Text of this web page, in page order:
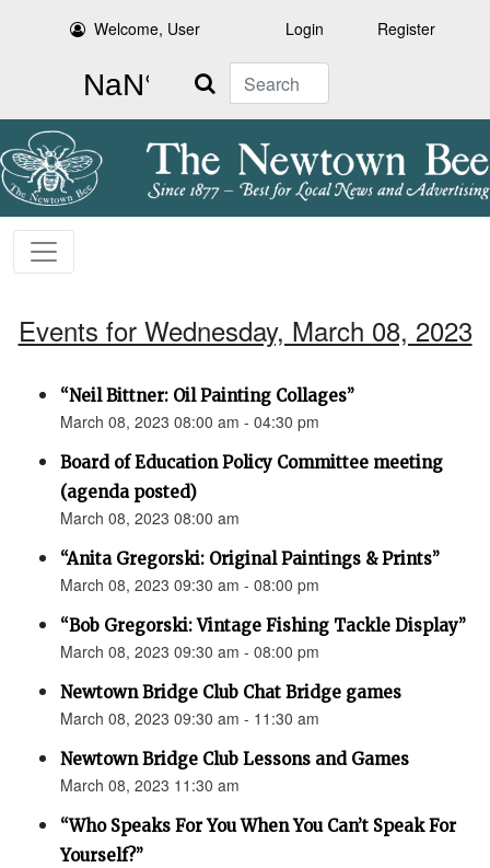
Welcome, User Login Register
Search
Events for Wednesday, March 08, 2023
“Neil Bittner: Oil Painting Collages”
March 08, 2023 08:00 am - 04:30 pm
Board of Education Policy Committee meeting
(agenda posted)
March 08, 2023 08:00 am
“Anita Gregorski: Original Paintings & Prints”
March 08, 2023 09:30 am - 08:00 pm
“Bob Gregorski: Vintage Fishing Tackle Display”
March 08, 2023 09:30 am - 08:00 pm
Newtown Bridge Club Chat Bridge games
March 08, 2023 09:30 am - 11:30 am
Newtown Bridge Club Lessons and Games
March 08, 2023 11:30 am
“Who Speaks For You When You Can’t Speak For
Yourself?”